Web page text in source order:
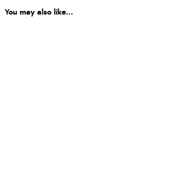
You may also like...